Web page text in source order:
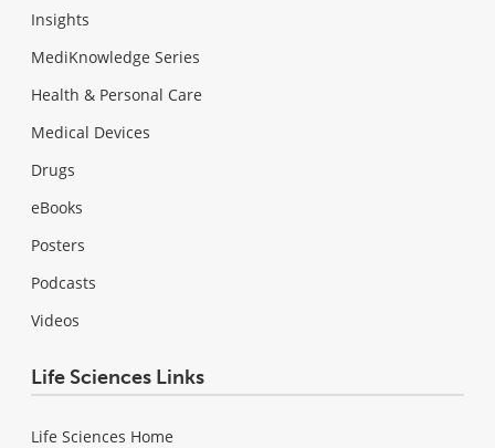
Insights
MediKnowledge Series
Health & Personal Care
Medical Devices
Drugs
eBooks
Posters
Podcasts
Videos
Life Sciences Links
Life Sciences Home